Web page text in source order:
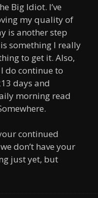
Big Idiot. I’ve
my quality of
is another step
something I really
to get it. Also,
do continue to
days and
morning read
continued
don’t have your
just yet, but